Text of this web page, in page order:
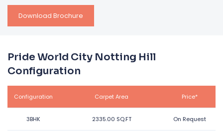
Download Brochure
Pride World City Notting Hill
Configuration
Configuration Carpet Area Price*
3BHK 2335.00 SQ.FT On Request